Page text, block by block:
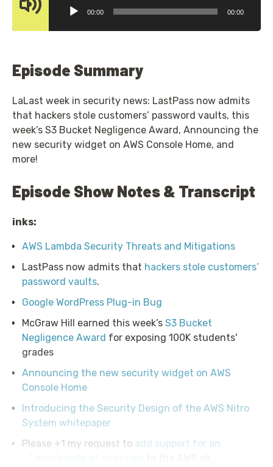
00:00 00:00
Episode Summary
LaLast week in security news: LastPass now admits
that hackers stole customers’ password vaults, this
week’s S3 Bucket Negligence Award, Announcing the
new security widget on AWS Console Home, and
more!
Episode Show Notes & Transcript
inks:
AWS Lambda Security Threats and Mitigations
LastPass now admits that hackers stole customers’
password vaults.
Google WordPress Plug-in Bug
McGraw Hill earned this week’s S3 Bucket
Negligence Award for exposing 100K students'
grades
Announcing the new security widget on AWS
Console Home
Introducing the Security Design of the AWS Nitro
System whitepaper
Please +1 my request to add support for an